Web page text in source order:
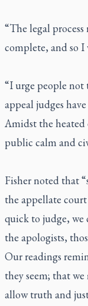
“The legal
complete, and so
“I urge people
appeal judges
Amidst the heated
public calm and
Fisher noted that
the appellate
quick to judge, we
the apologists,
Our readings
they seem; that
allow truth and